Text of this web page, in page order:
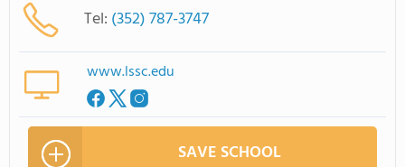
Tel: (352) 787-3747
www.lssc.edu
SAVE SCHOOL